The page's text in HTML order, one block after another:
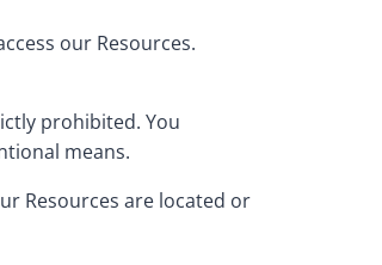
our Resources.
prohibited. You
means.
Resources are located or